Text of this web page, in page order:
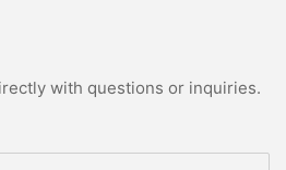
with questions or inquiries.